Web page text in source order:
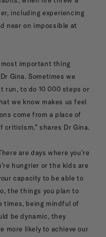
including experiencing
near on impossible at
important thing
Gina. Sometimes we
run, to do 10 000 steps or
we know makes us feel
come from a place of
shares Dr Gina.
are days where you're
hungrier or the kids are
capacity to be able to
the things you plan to
times, being mindful of
be dynamic, they
more likely to achieve our